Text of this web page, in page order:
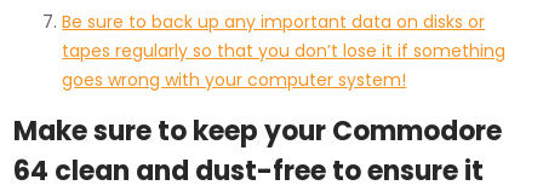
Be sure to back up any important data on disks or
tapes regularly so that you don’t lose it if something
goes wrong with your computer system!
Make sure to keep your Commodore
64 clean and dust-free to ensure it